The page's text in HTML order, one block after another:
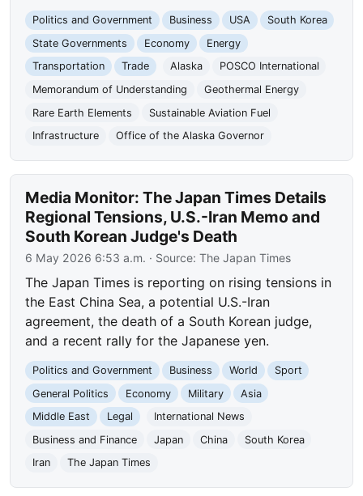
Politics and Government Business USA
South Korea
State Governments
Economy
Energy
Transportation
Trade Alaska
POSCO International
Memorandum of Understanding
Geothermal Energy
Rare Earth Elements
Sustainable Aviation Fuel
Infrastructure
Office of the Alaska Governor
Media Monitor: The Japan Times Details
Regional Tensions, U.S.-Iran Memo and
South Korean Judge's Death
6 May 2026 6:53 a.m. · Source:The Japan Times
The Japan Times is reporting on rising tensions in
the East China Sea, a potential U.S.-Iran
agreement, the death of a South Korean judge,
and a recent rally for the Japanese yen.
Politics and Government Business World
Sport
General Politics
Economy Military
Asia
Middle East
Legal
International News
Business and Finance
Japan China
South Korea
Iran
The Japan Times